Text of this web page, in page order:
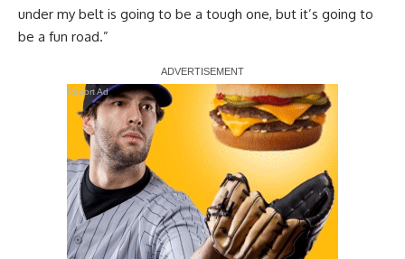
under my belt is going to be a tough one, but it’s going to
be a fun road.”
Report Ad